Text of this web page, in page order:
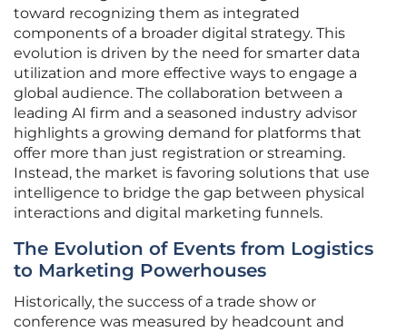
toward recognizing them as integrated
components of a broader digital strategy. This
evolution is driven by the need for smarter data
utilization and more effective ways to engage a
global audience. The collaboration between a
leading AI firm and a seasoned industry advisor
highlights a growing demand for platforms that
offer more than just registration or streaming.
Instead, the market is favoring solutions that use
intelligence to bridge the gap between physical
interactions and digital marketing funnels.
The Evolution of Events from Logistics
to Marketing Powerhouses
Historically, the success of a trade show or
conference was measured by headcount and